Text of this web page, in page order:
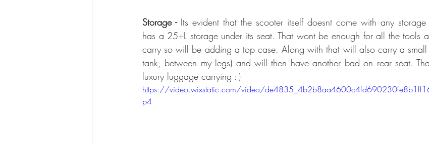
Storage - Its evident that the scooter itself doesnt come with any
has a 25+L storage under its seat. That wont be enough for all the tools
carry so will be adding a top case. Along with that will also carry a small
tank, between my legs) and will then have another bad on rear seat.
luxury luggage carrying :-)
https://video.wixstatic.com/video/
p4